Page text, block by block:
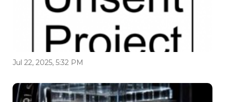
Jul 22, 2025, 5:32 PM